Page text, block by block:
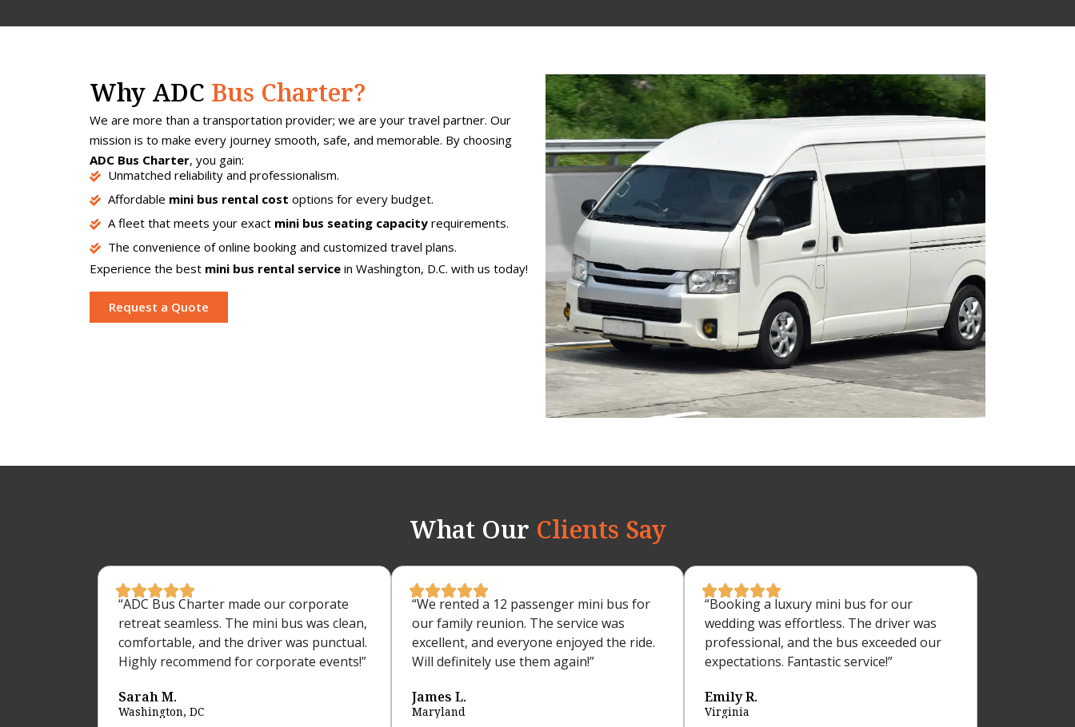
Why ADC Bus Charter?
We are more than a transportation provider; we are your travel partner. Our
mission is to make every journey smooth, safe, and memorable. By choosing
ADC Bus Charter, you gain:
Unmatched reliability and professionalism.
Affordable mini bus rental cost options for every budget.
A fleet that meets your exact mini bus seating capacityrequirements.
The convenience of online booking and customized travel plans.
Experience the best mini bus rental service in Washington, D.C. with us today!
Request a Quote
What Our Clients Say

“ADC Bus Charter made our corporate
retreat seamless. The mini bus was clean,
comfortable, and the driver was punctual.
Highly recommend for corporate events!”
Sarah M.
Washington, DC

“We rented a 12 passenger mini bus for
our family reunion. The service was
excellent, and everyone enjoyed the ride.
Will definitely use them again!”
James L.
Maryland

“Booking a luxury mini bus for our
wedding was effortless. The driver was
professional, and the bus exceeded our
expectations. Fantastic service!”
Emily R.
Virginia